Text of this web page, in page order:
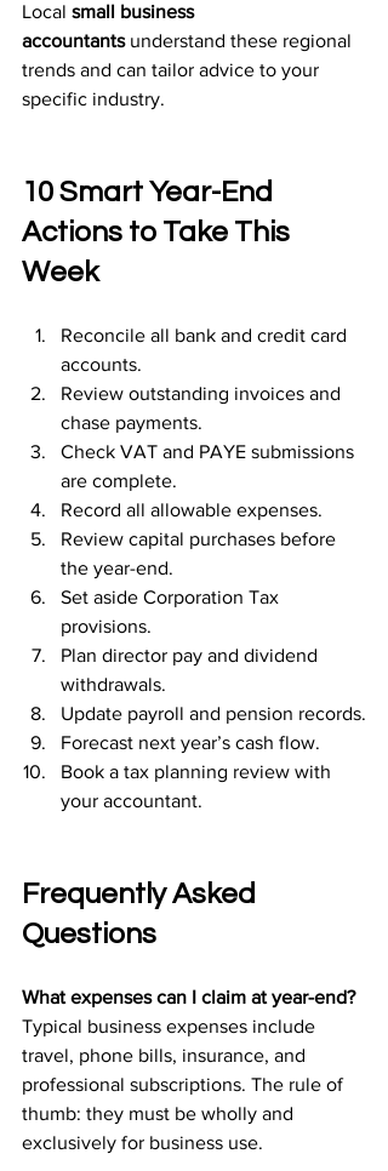
Local small business
accountants understand these regional
trends and can tailor advice to your
specific industry.
10 Smart Year-End
Actions to Take This
Week
Reconcile all bank and credit card
accounts.
Review outstanding invoices and
chase payments.
Check VAT and PAYE submissions
are complete.
Record all allowable expenses.
Review capital purchases before
the year-end.
Set aside Corporation Tax
provisions.
Plan director pay and dividend
withdrawals.
Update payroll and pension records.
Forecast next year’s cash flow.
Book a tax planning review with
your accountant.
Frequently Asked
Questions
What expenses can I claim at year-end?
Typical business expenses include
travel, phone bills, insurance, and
professional subscriptions. The rule of
thumb: they must be wholly and
exclusively for business use.